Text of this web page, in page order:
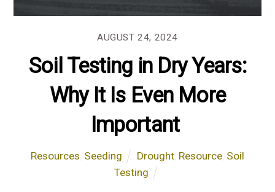
AUGUST 24, 2024
Soil Testing in Dry Years:
Why It Is Even More
Important
Resources Seeding Drought Resource Soil
Testing